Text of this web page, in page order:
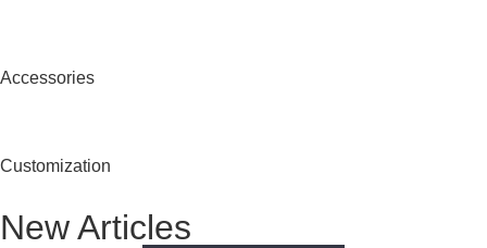
Accessories
Customization
New Articles